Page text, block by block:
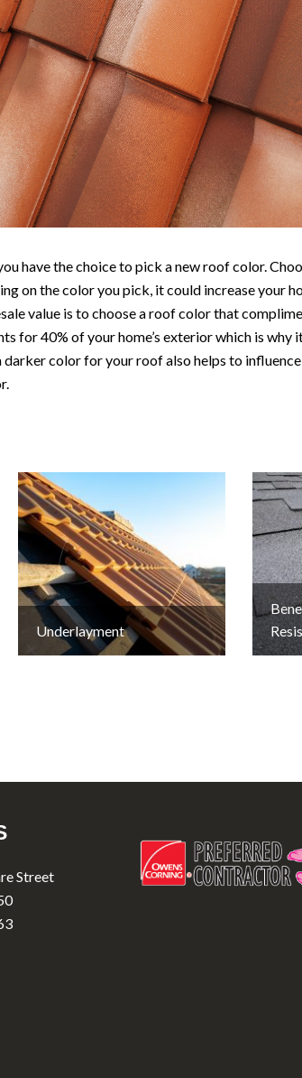
have the choice to pick a new roof color.
on the color you pick, it could increase your
value is to choose a roof color that
for 40% of your home’s exterior which is why
color for your roof also helps to influence
Underlayment
Street